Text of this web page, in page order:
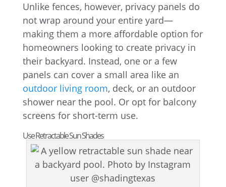
Unlike fences, however, privacy panels do
not wrap around your entire yard—
making them a more affordable option for
homeowners looking to create privacy in
their backyard. Instead, one or a few
panels can cover a small area like an
outdoor living room, deck, or an outdoor
shower near the pool. Or opt for balcony
screens for short-term use.
Use Retractable Sun Shades